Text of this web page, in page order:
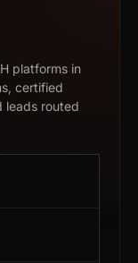
platforms in
certified
leads routed